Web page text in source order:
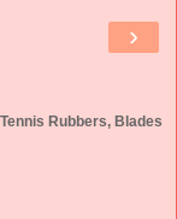
›
Rubbers, Blades